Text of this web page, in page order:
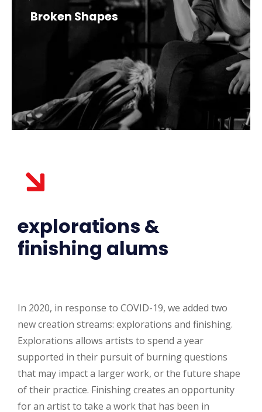
Broken Shapes
explorations &
finishing alums
In 2020, in response to COVID-19, we added two
new creation streams: explorations and finishing.
Explorations allows artists to spend a year
supported in their pursuit of burning questions
that may impact a larger work, or the future shape
of their practice. Finishing creates an opportunity
for an artist to take a work that has been in